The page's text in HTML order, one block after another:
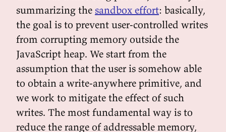
summarizing the sandbox effort: basically,
the goal is to prevent user-controlled writes
from corrupting memory outside the
JavaScript heap. We start from the
assumption that the user is somehow able
to obtain a write-anywhere primitive, and
we work to mitigate the effect of such
writes. The most fundamental way is to
reduce the range of addressable memory,